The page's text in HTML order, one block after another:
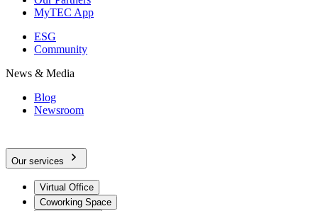
MyTEC App
ESG
Community
News & Media
Blog
Newsroom
Our services
Virtual Office
Coworking Space